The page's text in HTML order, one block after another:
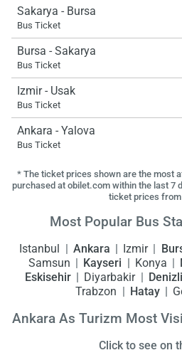
Sakarya - Bursa
Bus Ticket
Bursa - Sakarya
Bus Ticket
Izmir - Usak
Bus Ticket
Ankara - Yalova
Bus Ticket
* The ticket prices shown are the most
purchased at obilet.com within the last 7
ticket prices from
Most Popular Bus
Istanbul Ankara Izmir
Samsun
Kayseri Konya
Eskisehir
Diyarbakir Denizli
Trabzon
Hatay
Ankara As Turizm Most
Click to see on